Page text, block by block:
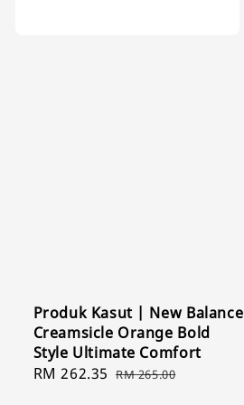
Produk Kasut | New Balance
Creamsicle Orange Bold
Style Ultimate Comfort
Sale
RM 262.35 Regular
RM 265.00